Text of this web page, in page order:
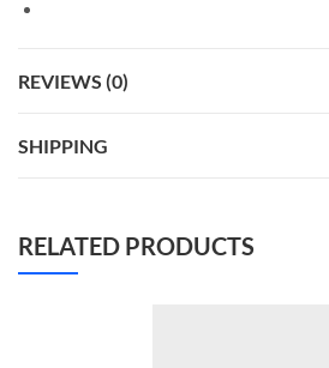
REVIEWS (0)
SHIPPING
RELATED PRODUCTS